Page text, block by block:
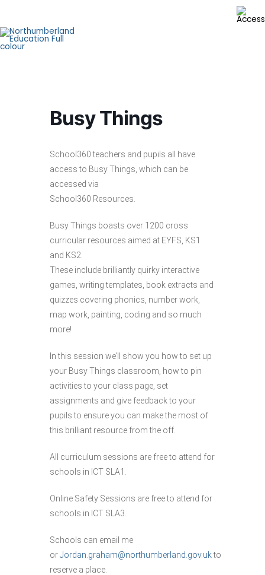
content
Busy Things
School360 teachers and pupils all have
access to Busy Things, which can be
accessed via
School360 Resources.
Busy Things boasts over 1200 cross
curricular resources aimed at EYFS, KS1
and KS2.
These include brilliantly quirky interactive
games, writing templates, book extracts and
quizzes covering phonics, number work,
map work, painting, coding and so much
more!
In this session we’ll show you how to set up
your Busy Things classroom, how to pin
activities to your class page, set
assignments and give feedback to your
pupils to ensure you can make the most of
this brilliant resource from the off.
All curriculum sessions are free to attend for
schools in ICT SLA1.
Online Safety Sessions are free to attend for
schools in ICT SLA3.
Schools can email me
orJordan.graham@northumberland.gov.ukto
reserve a place.